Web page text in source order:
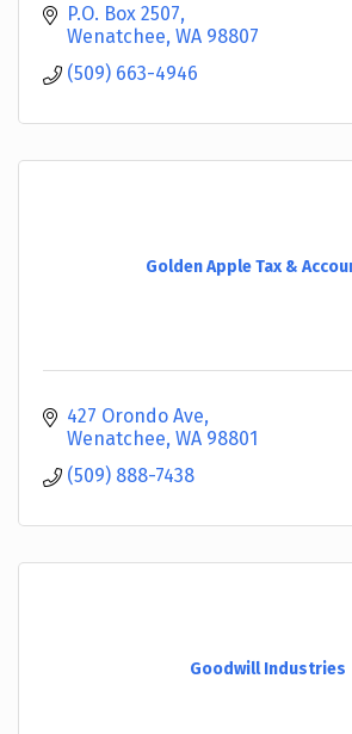
P.O. Box 2507
Wenatchee WA 98807
(509) 663-4946
Golden Apple Tax &
427 Orondo Ave
Wenatchee WA 98801
(509) 888-7438
Goodwill Industries